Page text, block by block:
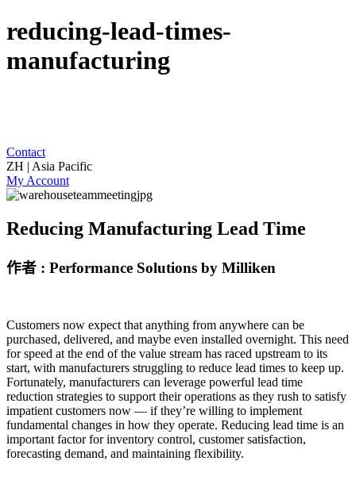
reducing-lead-times-
manufacturing
Contact
ZH | Asia Pacific
My Account
Reducing Manufacturing Lead Time
作者 : Performance Solutions by Milliken
Customers now expect that anything from anywhere can be
purchased, delivered, and maybe even installed overnight. This need
for speed at the end of the value stream has raced upstream to its
start, with manufacturers struggling to reduce lead times to keep up.
Fortunately, manufacturers can leverage powerful lead time
reduction strategies to support their operations as they rush to satisfy
impatient customers now — if they’re willing to implement
fundamental changes in how they operate. Reducing lead time is an
important factor for inventory control, customer satisfaction,
forecasting demand, and maintaining flexibility.